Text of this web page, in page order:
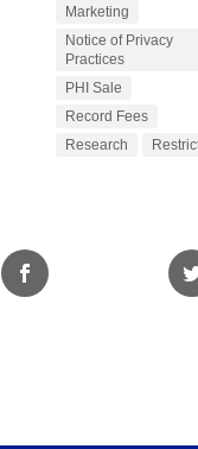
Marketing
Notice of Privacy
Practices
PHI Sale
Record Fees
Research